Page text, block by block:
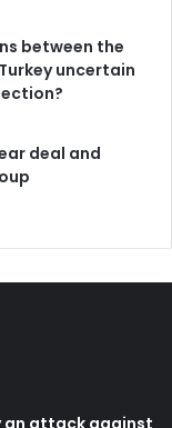
between the
uncertain
deal and